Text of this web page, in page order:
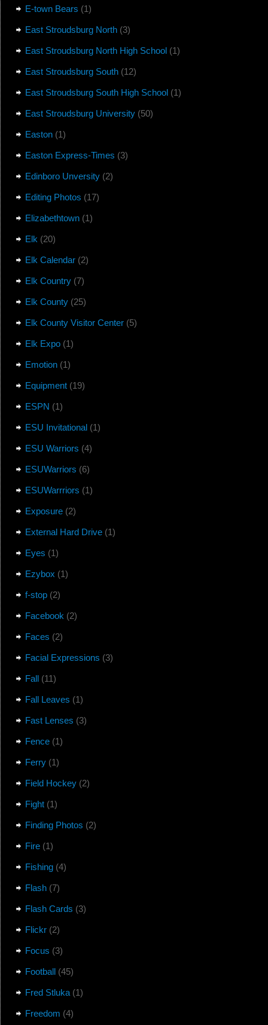
E-town Bears (1)
East Stroudsburg North(3)
East Stroudsburg North High School(1)
East Stroudsburg South(12)
East Stroudsburg South High School(1)
East Stroudsburg University(50)
Easton(1)
Easton Express-Times (3)
Edinboro Unversity(2)
Editing Photos (17)
Elizabethtown(1)
Elk (20)
Elk Calendar(2)
Elk Country(7)
Elk County(25)
Elk County Visitor Center(5)
Elk Expo(1)
Emotion(1)
Equipment(19)
ESPN (1)
ESU Invitational(1)
ESU Warriors (4)
ESUWarriors (6)
ESUWarrriors (1)
Exposure(2)
External Hard Drive(1)
Eyes (1)
Ezybox (1)
f-stop(2)
Facebook (2)
Faces (2)
Facial Expressions (3)
Fall(11)
Fall Leaves (1)
Fast Lenses (3)
Fence(1)
Ferry(1)
Field Hockey(2)
Fight(1)
Finding Photos (2)
Fire(1)
Fishing(4)
Flash(7)
Flash Cards (3)
Flickr(2)
Focus (3)
Football(45)
Fred Stluka(1)
Freedom (4)